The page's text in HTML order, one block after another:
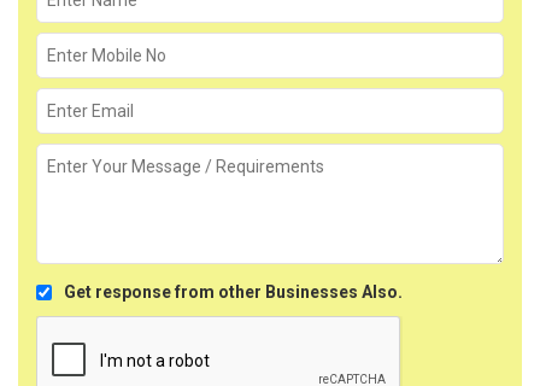
Get response from other Businesses Also.